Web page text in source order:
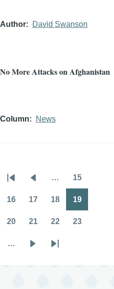
Author David Swanson
No More Attacks on Afghanistan
Column News
Pagination
First
page
Previous
page
… 15
16 17 18 19
20 21 22 23
…
Last